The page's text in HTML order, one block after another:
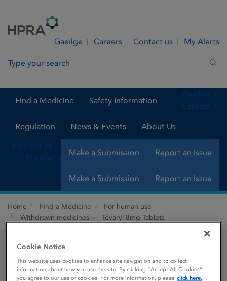
Gaeilge Careers Contact us My Alerts
Search in site
Find a Medicine Safety Information
Regulation News & Events About Us
Make a Submission Report an Issue
Gaeilge
Careers
Contact us
My Alerts
Make a Submission Report an Issue
Home Find a Medicine
For human use
Withdrawn medicines
Tevaryl 8mg Tablets
Tevaryl 8mg Tablets
Cookie Notice
This website uses cookies to enhance site navigation and to collect
information about how you use the site. By clicking “Accept All Cookies”
you agree to our use of cookies. For more information, please click here.